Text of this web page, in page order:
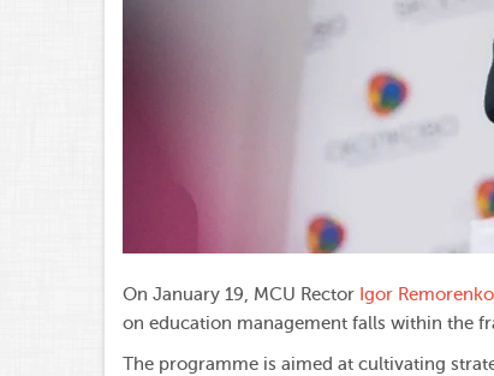
On January 19, MCU Rector Igor Remorenko
on education management falls within the
The programme is aimed at cultivating